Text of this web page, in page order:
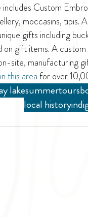
includes Custom
moccasins, tipis.
gifts including
gift items. A
site, manufacturing
this area for over
lakesummertours
local history